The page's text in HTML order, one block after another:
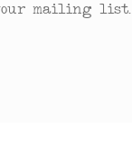
mailing list.